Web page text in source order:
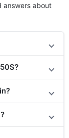
answers about
?